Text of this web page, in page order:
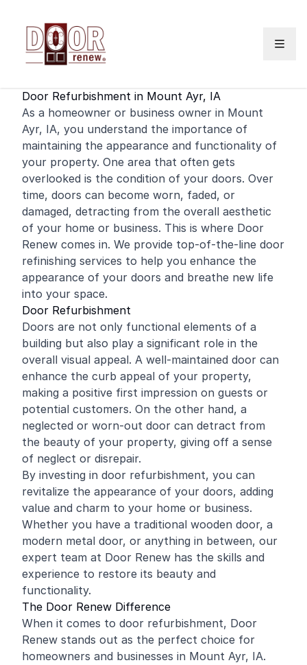
Door Refurbishment in Mount Ayr, IA
As a homeowner or business owner in Mount
Ayr, IA, you understand the importance of
maintaining the appearance and functionality of
your property. One area that often gets
overlooked is the condition of your doors. Over
time, doors can become worn, faded, or
damaged, detracting from the overall aesthetic
of your home or business. This is where Door
Renew comes in. We provide top-of-the-line door
refinishing services to help you enhance the
appearance of your doors and breathe new life
into your space.
Door Refurbishment
Doors are not only functional elements of a
building but also play a significant role in the
overall visual appeal. A well-maintained door can
enhance the curb appeal of your property,
making a positive first impression on guests or
potential customers. On the other hand, a
neglected or worn-out door can detract from
the beauty of your property, giving off a sense
of neglect or disrepair.
By investing in door refurbishment, you can
revitalize the appearance of your doors, adding
value and charm to your home or business.
Whether you have a traditional wooden door, a
modern metal door, or anything in between, our
expert team at Door Renew has the skills and
experience to restore its beauty and
functionality.
The Door Renew Difference
When it comes to door refurbishment, Door
Renew stands out as the perfect choice for
homeowners and businesses in Mount Ayr, IA.